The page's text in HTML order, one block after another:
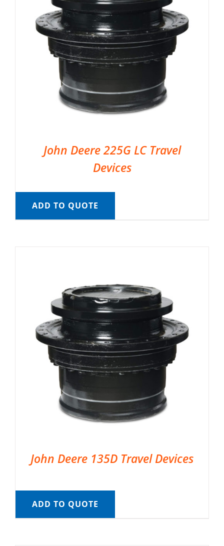
John Deere 225G LC Travel
Devices
ADD TO QUOTE
John Deere 135D Travel Devices
ADD TO QUOTE